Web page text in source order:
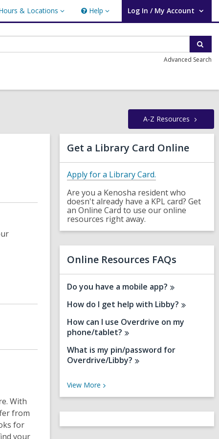
& Locations Help
Help Log In / My Account
User Log In / My Account.
Advanced Search
A-Z Resources
With
from
for
your
Related
Information
Get a Library Card Online
Apply for a Library Card.
o
p
e
n
a
e
w
i
n
d
o
Are you a Kenosha resident who
doesn't already have a KPL card? Get
an Online Card to use our online
resources right away.
Online Resources FAQs
Do you have a mobile app?
How do I get help with Libby?
How can I use Overdrive on my
phone/tablet?
What is my pin/password for
Overdrive/Libby?
View More V
w
o